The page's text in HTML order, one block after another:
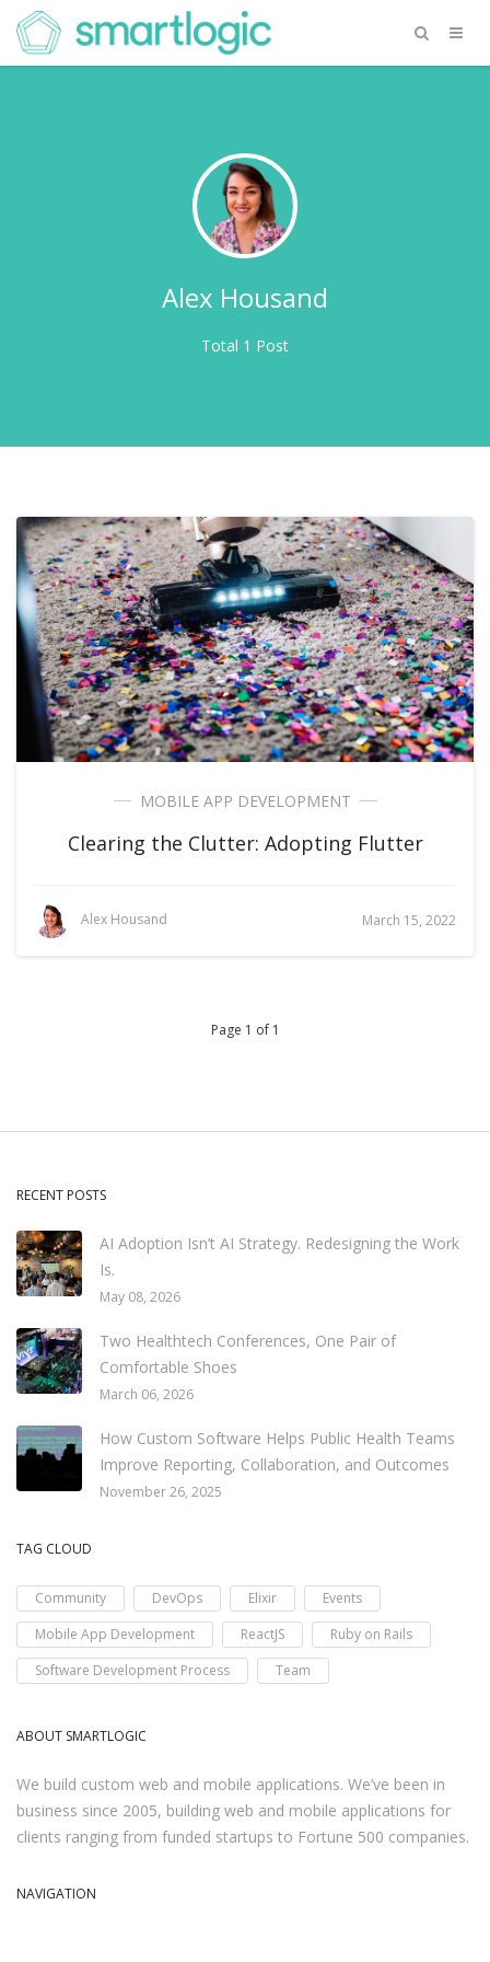
Alex Housand
Total 1 Post
MOBILE APP DEVELOPMENT
Clearing the Clutter: Adopting Flutter
Alex Housand March 15, 2022
Page 1 of 1
RECENT POSTS
AI Adoption Isn’t AI Strategy. Redesigning the Work
Is.
May 08, 2026
Two Healthtech Conferences, One Pair of
Comfortable Shoes
March 06, 2026
How Custom Software Helps Public Health Teams
Improve Reporting, Collaboration, and Outcomes
November 26, 2025
TAG CLOUD
Community DevOps Elixir
Events
Mobile App Development
ReactJS
Ruby on Rails
Software Development Process
Team
ABOUT SMARTLOGIC
We build custom web and mobile applications. We’ve been in
business since 2005, building web and mobile applications for
clients ranging from funded startups to Fortune 500 companies.
NAVIGATION